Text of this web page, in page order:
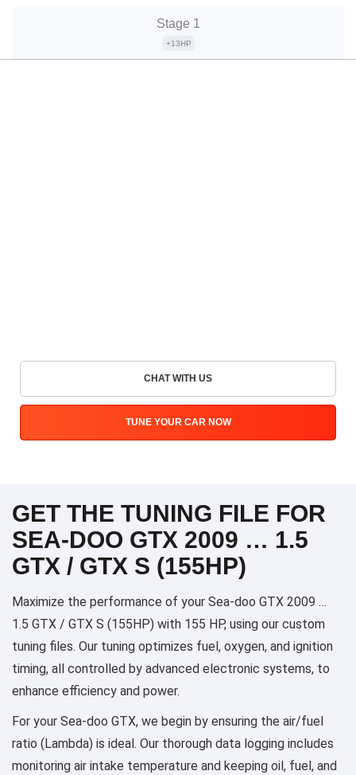
Stage 1
+13HP
CHAT WITH US
TUNE YOUR CAR NOW
GET THE TUNING FILE FOR
SEA-DOO GTX 2009 … 1.5
GTX / GTX S (155HP)
Maximize the performance of your Sea-doo GTX 2009 …
1.5 GTX / GTX S (155HP) with 155 HP, using our custom
tuning files. Our tuning optimizes fuel, oxygen, and ignition
timing, all controlled by advanced electronic systems, to
enhance efficiency and power.
For your Sea-doo GTX, we begin by ensuring the air/fuel
ratio (Lambda) is ideal. Our thorough data logging includes
monitoring air intake temperature and keeping oil, fuel, and